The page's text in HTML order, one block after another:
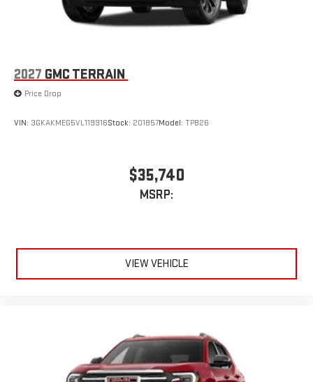
5G vehicle connectivity
Terms and limitations apply. Seeonstar.com
2027 GMC TERRAIN
Price Drop
VIN: 3GKAKMEG5VL119916Stock: 201857Model: TPB26
$35,740
MSRP:
VIEW VEHICLE